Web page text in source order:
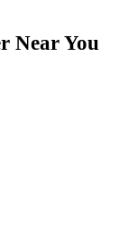
Near You